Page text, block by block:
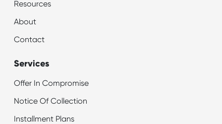
Resources
About
Contact
Services
Offer In Compromise
Notice Of Collection
Installment Plans